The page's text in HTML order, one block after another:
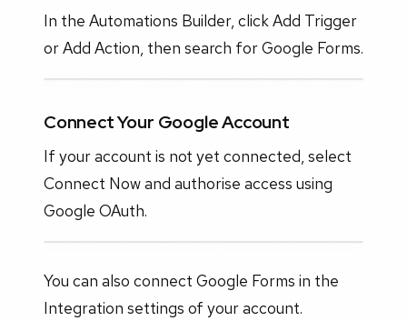
In the Automations Builder, click Add Trigger
or Add Action, then search for Google Forms.
Connect Your Google Account
If your account is not yet connected, select
Connect Now and authorise access using
Google OAuth.
You can also connect Google Forms in the
Integration settings of your account.